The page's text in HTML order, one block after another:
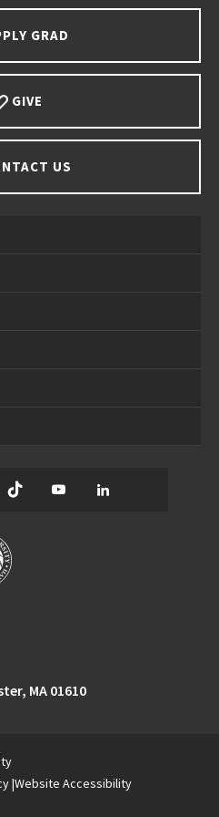
GRAD
GIVE
US
TikTok YouTube
MA 01610
Website Accessibility